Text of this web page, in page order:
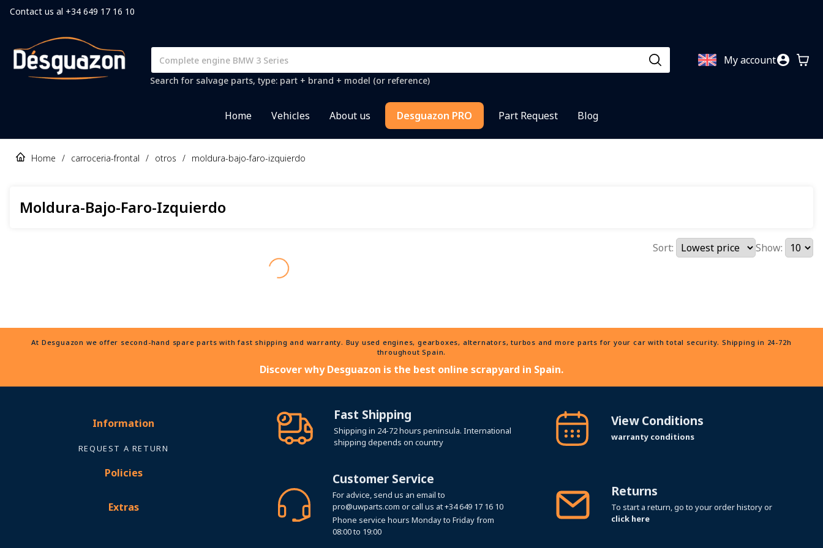
Contact us al +34 649 17 16 10
Search for salvage parts, type: part + brand + model (or reference)
My account
Home Vehicles About us Desguazon PRO Part Request Blog
Home / carroceria-frontal / otros / moldura-bajo-faro-izquierdo
Moldura-Bajo-Faro-Izquierdo
Sort: Show:
At Desguazon we offer second-hand spare parts with fast shipping and warranty. Buy used engines, gearboxes, alternators, turbos and more parts for your car with total security. Shipping in 24-72h
throughout Spain.
Discover why Desguazon is the best online scrapyard in Spain.
Information
REQUEST A RETURN
Policies
Extras
Fast Shipping
Shipping in 24-72 hours peninsula. International
shipping depends on country
View Conditions
warranty conditions
Customer Service
For advice, send us an email to
pro@uwparts.com or call us at+34 649 17 16 10
Phone service hours Monday to Friday from
08:00 to 19:00
Returns
To start a return, go to your order history or
click here